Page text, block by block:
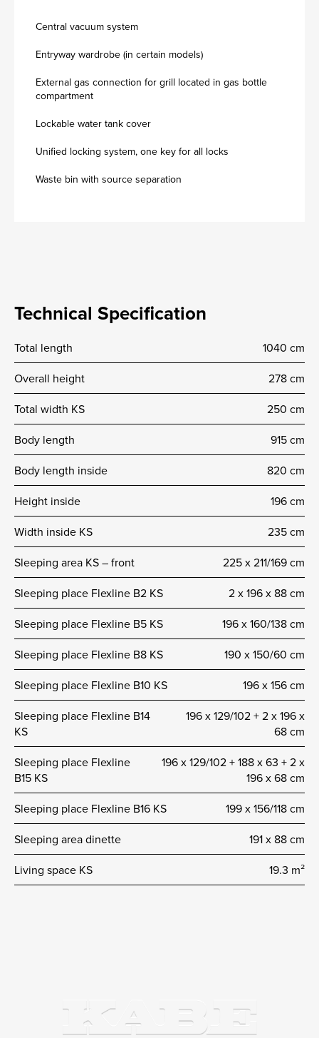
Central vacuum system
Entryway wardrobe (in certain models)
External gas connection for grill located in gas bottle
compartment
Lockable water tank cover
Unified locking system, one key for all locks
Waste bin with source separation
Technical Specification
Total length
1040 cm
Overall height
278 cm
Total width KS
250 cm
Body length
915 cm
Body length inside
820 cm
Height inside
196 cm
Width inside KS
235 cm
Sleeping area KS – front
225 x 211/169 cm
Sleeping place Flexline B2 KS
2 x 196 x 88 cm
Sleeping place Flexline B5 KS
196 x 160/138 cm
Sleeping place Flexline B8 KS
190 x 150/60 cm
Sleeping place Flexline B10 KS
196 x 156 cm
Sleeping place Flexline B14
KS
196 x 129/102 + 2 x 196 x
68 cm
Sleeping place Flexline
B15 KS
196 x 129/102 + 188 x 63 + 2 x
196 x 68 cm
Sleeping place Flexline B16 KS
199 x 156/118 cm
Sleeping area dinette
191 x 88 cm
Living space KS
19.3 m²